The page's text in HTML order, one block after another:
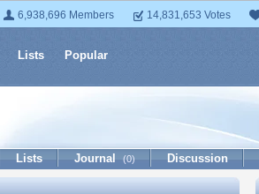
6,938,696 Members 14,831,653 Votes
Lists Popular
Lists Journal (0) Discussion